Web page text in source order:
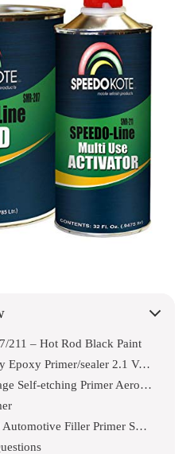
211 – Hot Rod Black Paint
Custom Shop – Gray Epoxy Primer/sealer 2.1 Voc (1 Quart Kit)
Mar-hyde Single Stage Self-etching Primer Aerosol
Rust-oleum 249279 Automotive Filler Primer Spray Paint